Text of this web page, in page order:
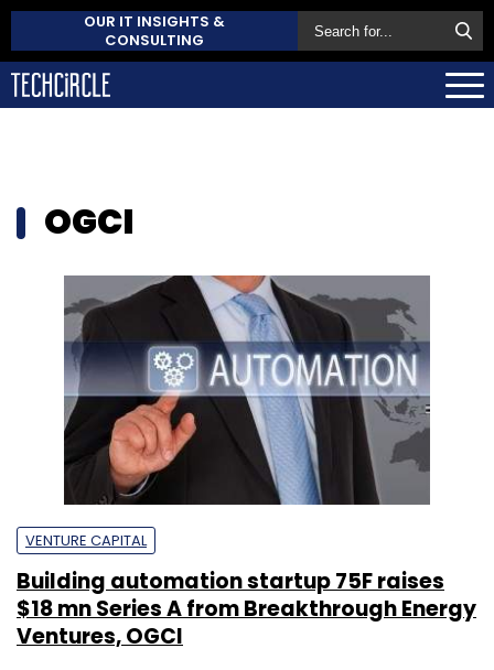
OUR IT INSIGHTS &
CONSULTING
OGCI
VENTURE CAPITAL
Building automation startup 75F raises
$18 mn Series A from Breakthrough Energy
Ventures, OGCI